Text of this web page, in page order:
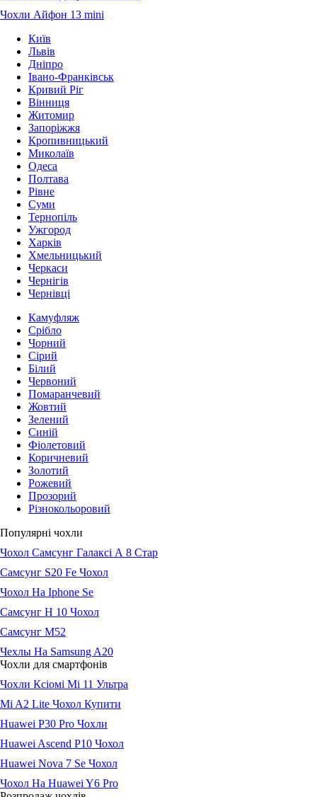
Чохли Айфон 13 mini
Київ
Львів
Дніпро
Івано-Франківськ
Кривий Ріг
Вінниця
Житомир
Запоріжжя
Кропивницький
Миколаїв
Одеса
Полтава
Рівне
Суми
Тернопіль
Ужгород
Харків
Хмельницький
Черкаси
Чернігів
Чернівці
Камуфляж
Срібло
Чорний
Сірий
Білий
Червоний
Помаранчевий
Жовтий
Зелений
Синій
Фіолетовий
Коричневий
Золотий
Рожевий
Прозорий
Різнокольоровий
Популярні чохли
Чохол Самсунг Галаксі А 8 Стар
Самсунг S20 Fe Чохол
Чохол На Iphone Se
Самсунг Н 10 Чохол
Самсунг М52
Чехлы На Samsung A20
Чохли для смартфонів
Чохли Ксіомі Мі 11 Ультра
Mi A2 Lite Чохол Купити
Huawei P30 Pro Чохли
Huawei Ascend P10 Чохол
Huawei Nova 7 Se Чохол
Чохол На Huawei Y6 Pro